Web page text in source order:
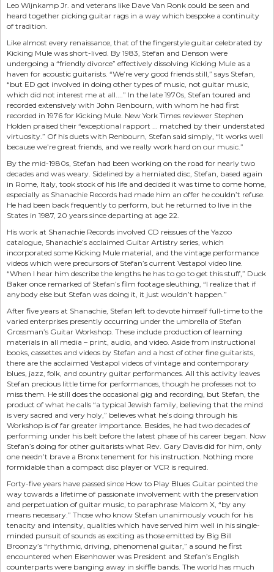
Leo Wijnkamp Jr. and veterans like Dave Van Ronk could be seen and
heard together picking guitar rags in a way which bespoke a continuity
of tradition.
Like almost every renaissance, that of the fingerstyle guitar celebrated by
Kicking Mule was short-lived. By 1983, Stefan and Denson were
undergoing a “friendly divorce” effectively dissolving Kicking Mule as a
haven for acoustic guitarists. “We’re very good friends still,” says Stefan,
“but ED got involved in doing other types of music, not guitar music,
which did not interest me at all....” In the late 1970s, Stefan toured and
recorded extensively with John Renbourn, with whom he had first
recorded in 1976 for Kicking Mule. New York Times reviewer Stephen
Holden praised their “exceptional rapport ... matched by their understated
virtuosity.” Of his duets with Renbourn, Stefan said simply, “It works well
because we’re great friends, and we really work hard on our music.”
By the mid-1980s, Stefan had been working on the road for nearly two
decades and was weary. Sidelined by a herniated disc, Stefan, based again
in Rome, Italy, took stock of his life and decided it was time to come home,
especially as Shanachie Records had made him an offer he couldn’t refuse.
He had been back frequently to perform, but he returned to live in the
States in 1987, 20 years since departing at age 22.
His work at Shanachie Records involved CD reissues of the Yazoo
catalogue, Shanachie’s acclaimed Guitar Artistry series, which
incorporated some Kicking Mule material, and the vintage performance
videos which were precursors of Stefan’s current Vestapol video line.
“When I hear him describe the lengths he has to go to get this stuff,” Duck
Baker once remarked of Stefan’s film footage sleuthing, “I realize that if
anybody else but Stefan was doing it, it just wouldn’t happen.”
After five years at Shanachie, Stefan left to devote himself full-time to the
varied enterprises presently occurring under the umbrella of Stefan
Grossman’s Guitar Workshop. These include production of learning
materials in all media – print, audio, and video. Aside from instructional
books, cassettes and videos by Stefan and a host of other fine guitarists,
there are the acclaimed Vestapol videos of vintage and contemporary
blues, jazz, folk, and country guitar performances. All this activity leaves
Stefan precious little time for performances, though he professes not to
miss them. He still does the occasional gig and recording, but Stefan, the
product of what he calls “a typical Jewish family, believing that the mind
is very sacred and very holy,” believes what he’s doing through his
Workshop is of far greater importance. Besides, he had two decades of
performing under his belt before the latest phase of his career began. Now
Stefan’s doing for other guitarists what Rev. Gary Davis did for him, only
one needn’t brave a Bronx tenement for his instruction. Nothing more
formidable than a compact disc player or VCR is required.
Forty-five years have passed since How to Play Blues Guitar pointed the
way towards a lifetime of passionate involvement with the preservation
and perpetuation of guitar music, to paraphrase Malcom X, “by any
means necessary.” Those who know Stefan unanimously vouch for his
tenacity and intensity, qualities which have served him well in his single-
minded pursuit of sounds as exciting as those emitted by Big Bill
Broonzy’s “rhythmic, driving, phenomenal guitar,” a sound he first
encountered when Eisenhower was President and Stefan’s English
counterparts were banging away in skiffle bands. The world has much